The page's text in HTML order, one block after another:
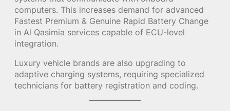
computers. This increases demand for advanced
Fastest Premium & Genuine Rapid Battery Change
in Al Qasimia services capable of ECU-level
integration.
Luxury vehicle brands are also upgrading to
adaptive charging systems, requiring specialized
technicians for battery registration and coding.